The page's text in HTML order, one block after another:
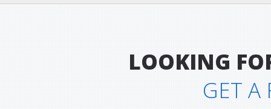
LOOKING
GET A